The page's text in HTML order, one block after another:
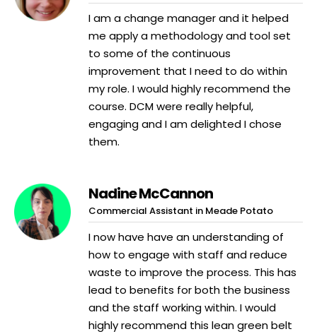
I am a change manager and it helped
me apply a methodology and tool set
to some of the continuous
improvement that I need to do within
my role. I would highly recommend the
course. DCM were really helpful,
engaging and I am delighted I chose
them.
Nadine McCannon
Commercial Assistant in Meade Potato
I now have have an understanding of
how to engage with staff and reduce
waste to improve the process. This has
lead to benefits for both the business
and the staff working within. I would
highly recommend this lean green belt